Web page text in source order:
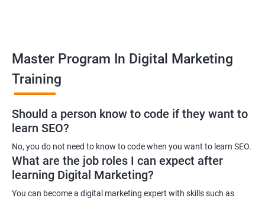
2000+ Ratings 3000+ Learners Testimonial
Master Program In Digital Marketing
Training
Should a person know to code if they want to
learn SEO?
No, you do not need to know to code when you want to learn SEO.
What are the job roles I can expect after
learning Digital Marketing?
You can become a digital marketing expert with skills such as